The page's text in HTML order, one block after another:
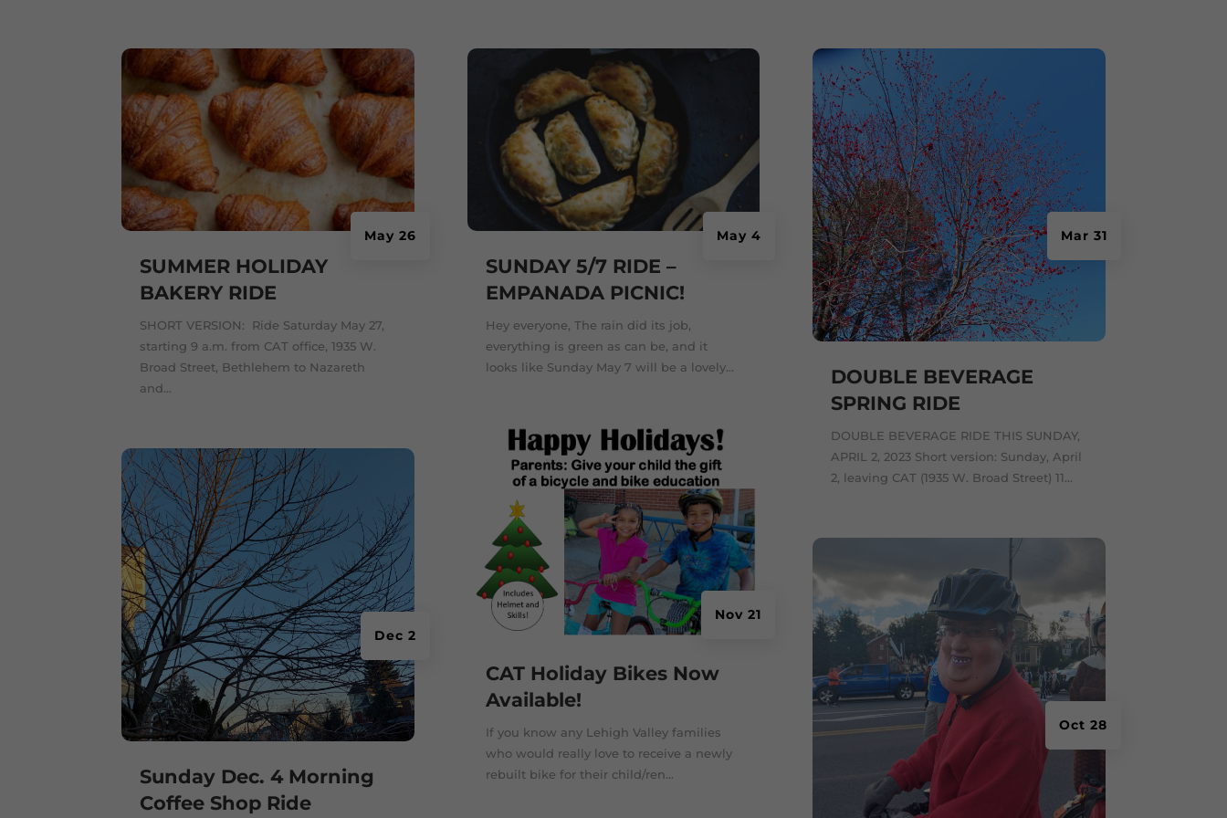
SUMMER HOLIDAY
BAKERY RIDE
May 26
SHORT VERSION: Ride Saturday May 27,
starting 9 a.m. from CAT office, 1935 W.
Broad Street, Bethlehem to Nazareth
and...
Sunday Dec. 4 Morning
Coffee Shop Ride
Dec 2
SUNDAY 5/7 RIDE –
EMPANADA PICNIC!
May 4
Hey everyone, The rain did its job,
everything is green as can be, and it
looks like Sunday May 7 will be a lovely...
CAT Holiday Bikes Now
Available!
Nov 21
If you know any Lehigh Valley families
who would really love to receive a newly
rebuilt bike for their child/ren...
DOUBLE BEVERAGE
SPRING RIDE
Mar 31
DOUBLE BEVERAGE RIDE THIS SUNDAY,
APRIL 2, 2023 Short version: Sunday, April
2, leaving CAT (1935 W. Broad Street) 11...
Oct 28